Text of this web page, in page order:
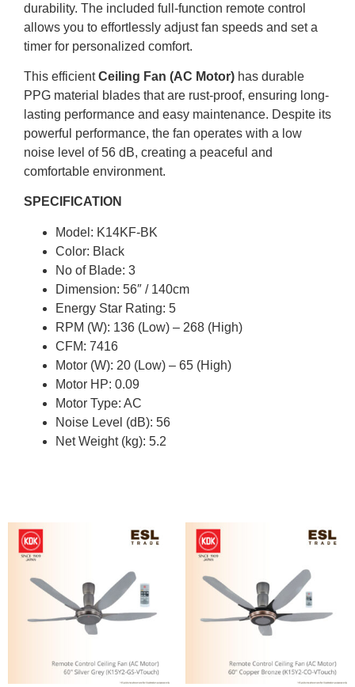
durability. The included full-function remote control
allows you to effortlessly adjust fan speeds and set a
timer for personalized comfort.
This efficientCeiling Fan (AC Motor) has durable
PPG material blades that are rust-proof, ensuring long-
lasting performance and easy maintenance. Despite its
powerful performance, the fan operates with a low
noise level of 56 dB, creating a peaceful and
comfortable environment.
SPECIFICATION
Model: K14KF-BK
Color: Black
No of Blade: 3
Dimension: 56″ / 140cm
Energy Star Rating: 5
RPM (W): 136 (Low) – 268 (High)
CFM: 7416
Motor (W): 20 (Low) – 65 (High)
Motor HP: 0.09
Motor Type: AC
Noise Level (dB): 56
Net Weight (kg): 5.2